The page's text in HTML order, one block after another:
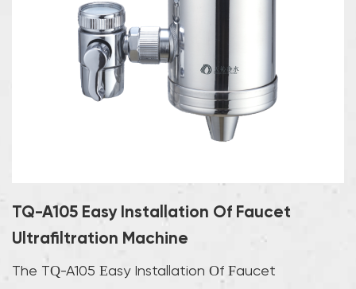
TQ-A105 Easy Installation Of Faucet
Ultrafiltration Machine
The TQ-A105 Easy Installation Of Faucet